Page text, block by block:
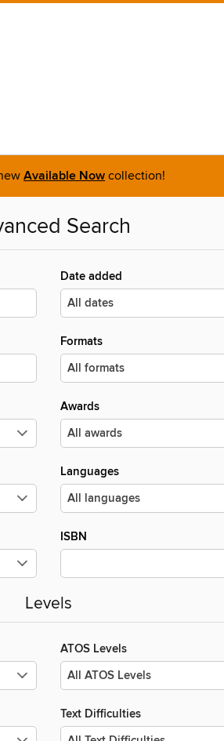
Available Now collection!
Search
Date added
Formats
Awards
Languages
ISBN
Levels
ATOS Levels
Text Difficulties